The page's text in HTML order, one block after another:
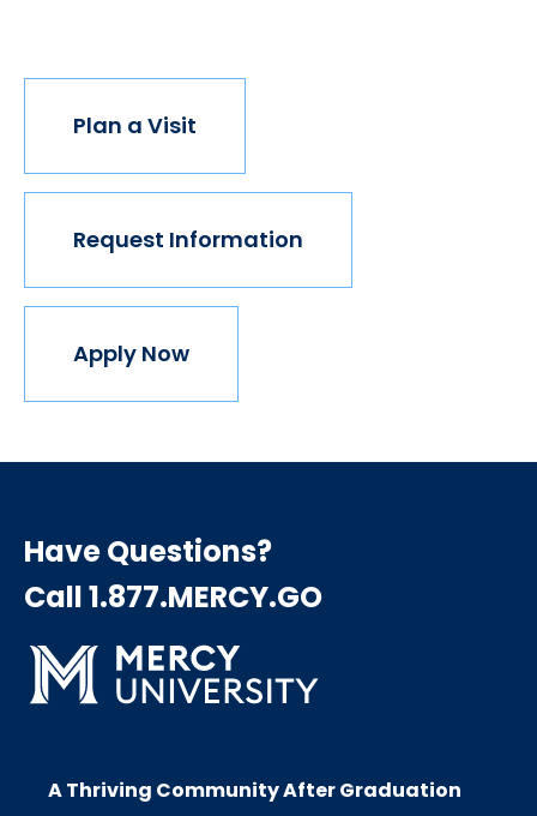
Plan a Visit
Request Information
Apply Now
Have Questions?
Call 1.877.MERCY.GO
A Thriving Community After Graduation